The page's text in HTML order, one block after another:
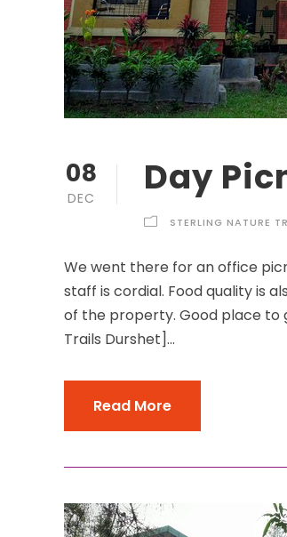
08
DEC Day
STERLING NATURE
We went there for an office
staff is cordial. Food quality is
of the property. Good place to
Trails Durshet]...
Read More